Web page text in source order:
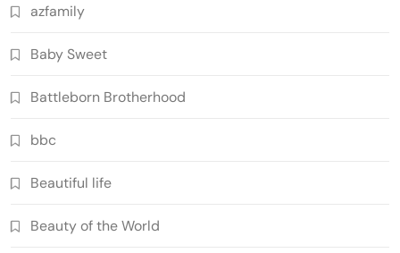
azfamily
Baby Sweet
Battleborn Brotherhood
bbc
Beautiful life
Beauty of the World